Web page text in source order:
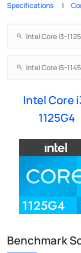
Specifications
Intel Core
1125G4
Benchmark